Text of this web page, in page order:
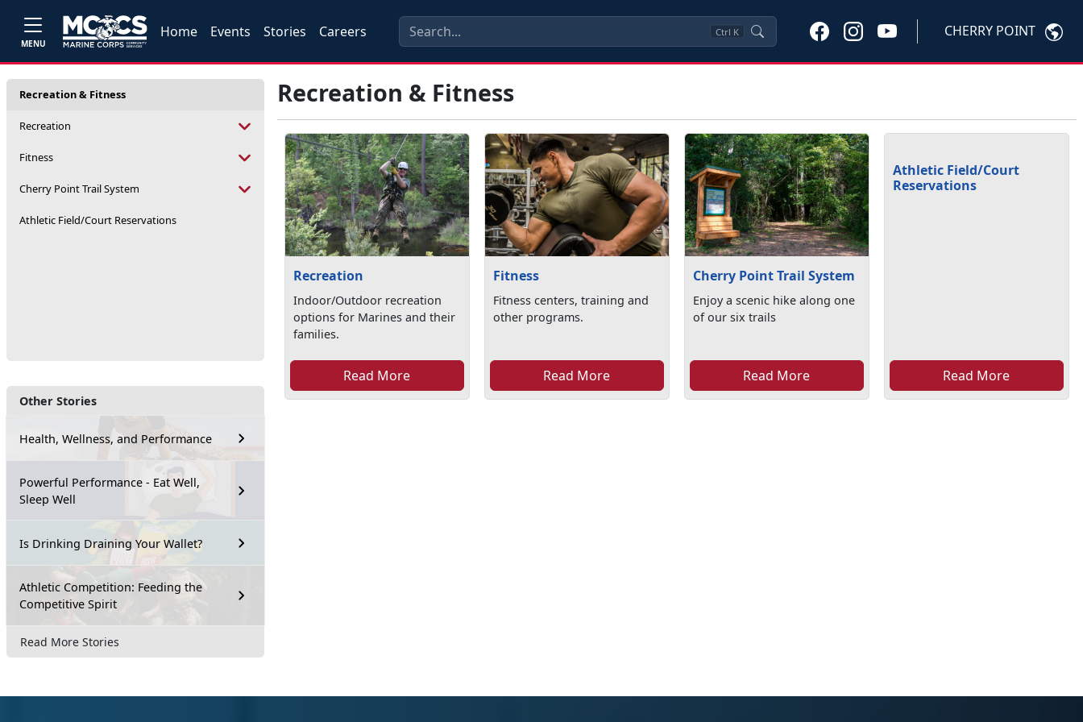
MENU
Home Events Stories Careers Ctrl K CHERRY POINT
Recreation & Fitness
Recreation
Fitness
Cherry Point Trail System
Athletic Field/Court Reservations
Other Stories
Health, Wellness, and Performance
Powerful Performance - Eat Well,
Sleep Well
Is Drinking Draining Your Wallet?
Athletic Competition: Feeding the
Competitive Spirit
Read More Stories
Recreation & Fitness
Recreation
Indoor/Outdoor recreation
options for Marines and their
families.
Read More
Fitness
Fitness centers, training and
other programs.
Read More
Cherry Point Trail System
Enjoy a scenic hike along one
of our six trails
Read More
Athletic Field/Court
Reservations
Read More